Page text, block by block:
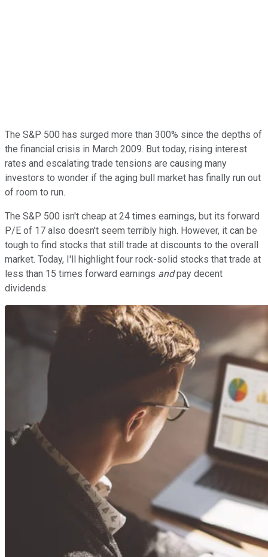
The S&P 500 has surged more than 300% since the depths of
the financial crisis in March 2009. But today, rising interest
rates and escalating trade tensions are causing many
investors to wonder if the aging bull market has finally run out
of room to run.
The S&P 500 isn't cheap at 24 times earnings, but its forward
P/E of 17 also doesn't seem terribly high. However, it can be
tough to find stocks that still trade at discounts to the overall
market. Today, I'll highlight four rock-solid stocks that trade at
less than 15 times forward earnings andpay decent
dividends.